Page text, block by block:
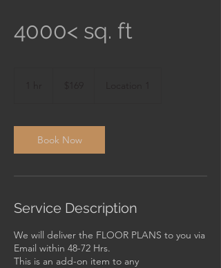
4000< sq. ft
Book Now
Service Description
We will deliver the FLOOR PLANS to you via
Email within 48-72 Hrs.
This is an add-on item to any